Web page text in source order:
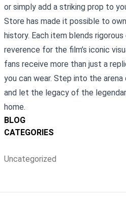
BLOG
CATEGORIES
Uncategorized
or simply add a striking prop to
Store has made it possible to
history. Each item blends
reverence for the film’s iconic
fans receive more than just a
you can wear. Step into the
and let the legacy of the
home.